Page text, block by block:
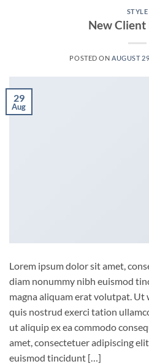
STYLE
New Client
POSTED ONAUGUST
29
Aug
Lorem ipsum dolor sit amet,
diam nonummy nibh euismod
magna aliquam erat volutpat. Ut
quis nostrud exerci tation
ut aliquip ex ea commodo
amet, consectetuer adipiscing
euismod tincidunt […]